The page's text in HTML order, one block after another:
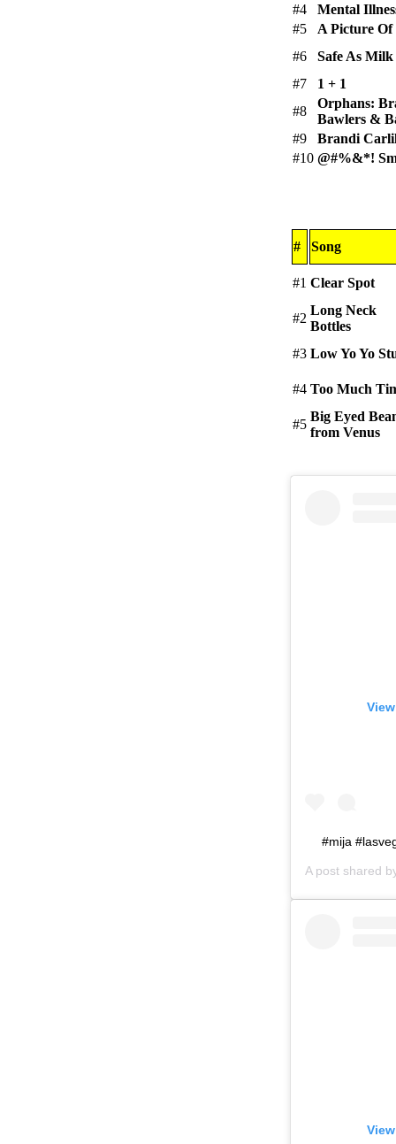
#4
Mental
#5
A Picture Of
#6
Safe As Milk
#7
1 + 1
#8
Orphans:
Bawlers &
#9
Brandi
#10 @#%&*!
# Song
#1 Clear Spot
#2
Long Neck
Bottles
#3 Low Yo Yo
#4 Too Much
#5
Big Eyed
from Venus
#mija
A post shared